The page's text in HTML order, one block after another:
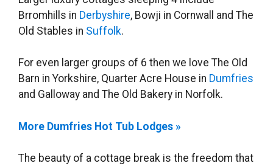
Brromhills in Derbyshire, Bowji in Cornwall and The
Old Stables in Suffolk.
For even larger groups of 6 then we love The Old
Barn in Yorkshire, Quarter Acre House in Dumfries
and Galloway and The Old Bakery in Norfolk.
More Dumfries Hot Tub Lodges »
The beauty of a cottage break is the freedom that